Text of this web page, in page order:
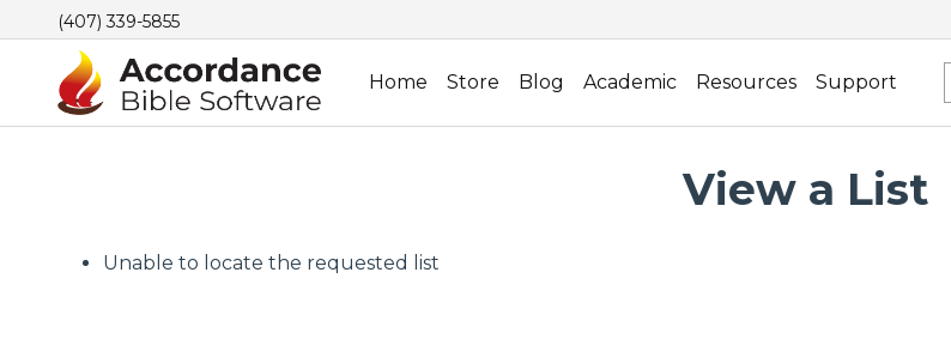
(407) 339-5855
Home Store Blog Academic Resources Support
View a List
Unable to locate the requested list